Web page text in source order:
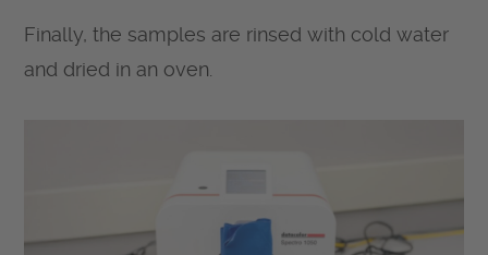
Finally, the samples are rinsed with cold water
and dried in an oven.